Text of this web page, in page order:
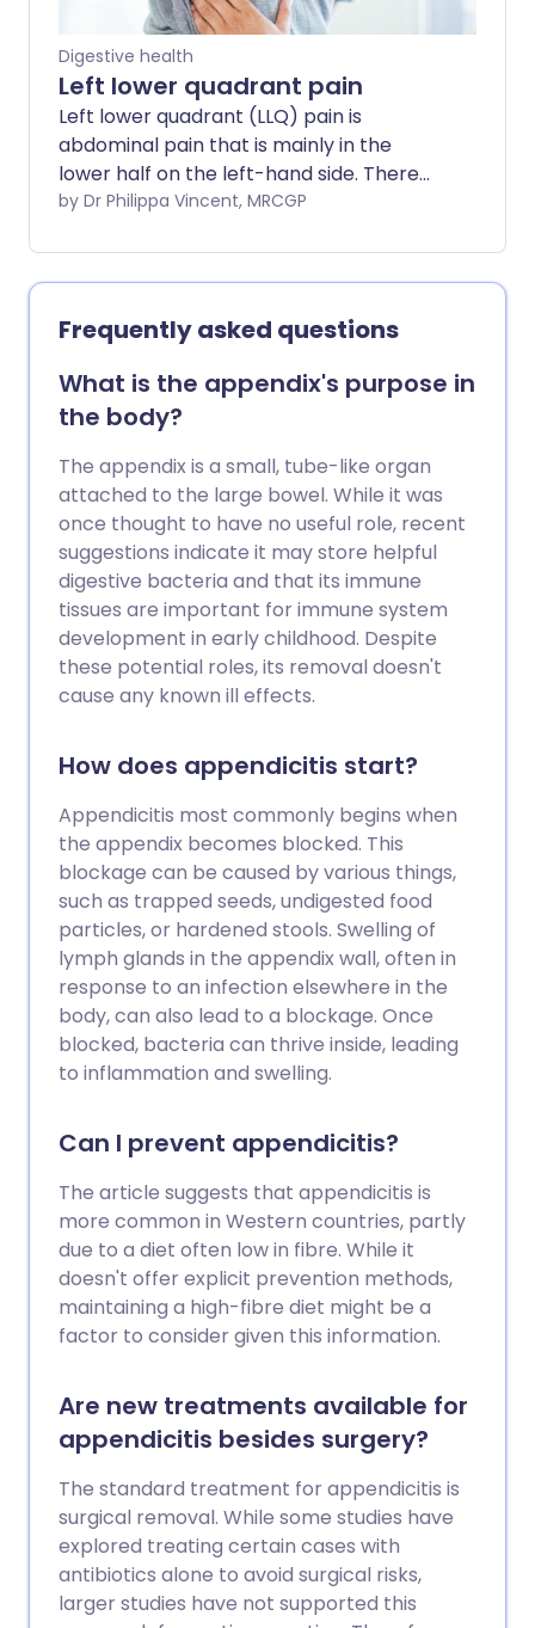
Digestive health
Left lower quadrant pain
Left lower quadrant (LLQ) pain is
abdominal pain that is mainly in the
lower half on the left-hand side. There
are many causes of LLQ pain.
by Dr Philippa Vincent, MRCGP
Frequently asked questions
What is the appendix's purpose in
the body?
The appendix is a small, tube-like organ
attached to the large bowel. While it was
once thought to have no useful role, recent
suggestions indicate it may store helpful
digestive bacteria and that its immune
tissues are important for immune system
development in early childhood. Despite
these potential roles, its removal doesn't
cause any known ill effects.
How does appendicitis start?
Appendicitis most commonly begins when
the appendix becomes blocked. This
blockage can be caused by various things,
such as trapped seeds, undigested food
particles, or hardened stools. Swelling of
lymph glands in the appendix wall, often in
response to an infection elsewhere in the
body, can also lead to a blockage. Once
blocked, bacteria can thrive inside, leading
to inflammation and swelling.
Can I prevent appendicitis?
The article suggests that appendicitis is
more common in Western countries, partly
due to a diet often low in fibre. While it
doesn't offer explicit prevention methods,
maintaining a high-fibre diet might be a
factor to consider given this information.
Are new treatments available for
appendicitis besides surgery?
The standard treatment for appendicitis is
surgical removal. While some studies have
explored treating certain cases with
antibiotics alone to avoid surgical risks,
larger studies have not supported this